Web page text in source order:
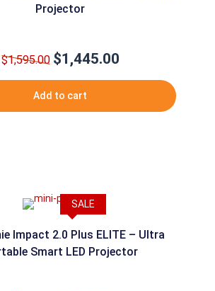
Projector
$1,595.00 Original
was:
$1,595.00.
$1,445.00Current
$1,445.00.
Add to cart
SALE
Impact 2.0 Plus ELITE – Ultra
Smart LED Projector